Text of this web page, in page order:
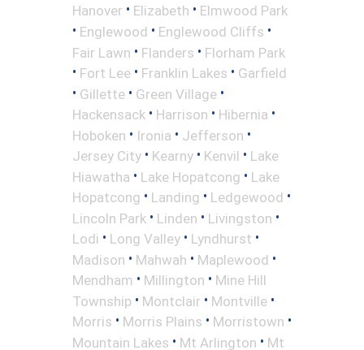
Hanover • Elizabeth • Elmwood Park
• Englewood • Englewood Cliffs •
Fair Lawn • Flanders • Florham Park
• Fort Lee • Franklin Lakes • Garfield
• Gillette • Green Village •
Hackensack • Harrison • Hibernia •
Hoboken • Ironia • Jefferson •
Jersey City • Kearny • Kenvil • Lake
Hiawatha • Lake Hopatcong • Lake
Hopatcong • Landing • Ledgewood •
Lincoln Park • Linden • Livingston •
Lodi • Long Valley • Lyndhurst •
Madison • Mahwah • Maplewood •
Mendham • Millington • Mine Hill
Township • Montclair • Montville •
Morris • Morris Plains • Morristown •
Mountain Lakes • Mt Arlington • Mt